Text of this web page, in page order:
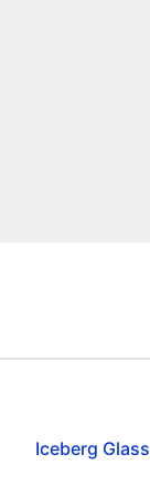
Iceberg Glass